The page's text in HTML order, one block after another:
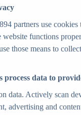
894 partners use cookies
website functions
those means to
process data to
data. Actively scan
advertising and